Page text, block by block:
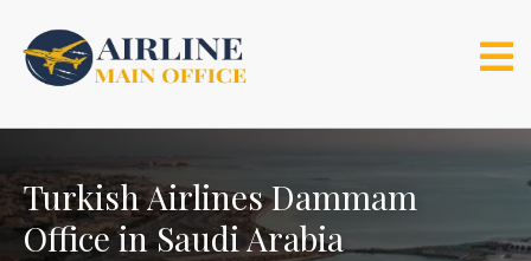
content
Turkish Airlines Dammam
Office in Saudi Arabia